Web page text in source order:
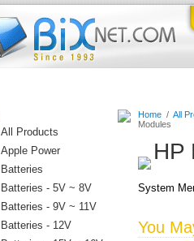
All Products
Apple Power
Batteries
Batteries - 5V ~ 8V
Batteries - 9V ~ 11V
Batteries - 12V
Home/ All
Modules
HP
System
You